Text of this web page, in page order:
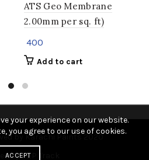
ATS Geo Membrane
2.00mm per sq. ft)
400
Add to cart
by Karachi Paints 2020
by P2P Track
your experience on our website.
you agree to our use of cookies.
ACCEPT